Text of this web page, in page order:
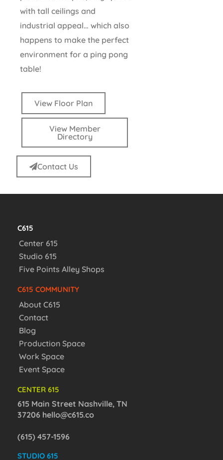
with tall ceilings and
industrial appeal… which also
happens to make the perfect
environment for a ping pong
table!
View Floor Plan
View Member
Directory
Contact Us
C615
Center 615
Studio 615
Five Points Alley Shops
C615 COMMUNITY
About C615
Contact
Blog
Production Space
Work Space
Event Space
CENTER 615
615 Main Street Nashville, TN
37206 hello@c615.co
(615) 457-1596
STUDIO 615